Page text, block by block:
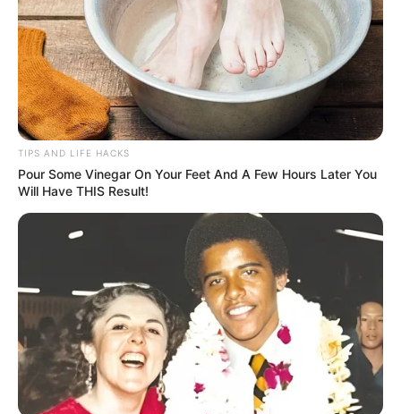
natural boost it can provide to your liver health. Cheers to
your health, with the crisp freshness of celery!
TIPS AND LIFE HACKS
Pour Some Vinegar On Your Feet And A Few Hours Later You
Will Have THIS Result!